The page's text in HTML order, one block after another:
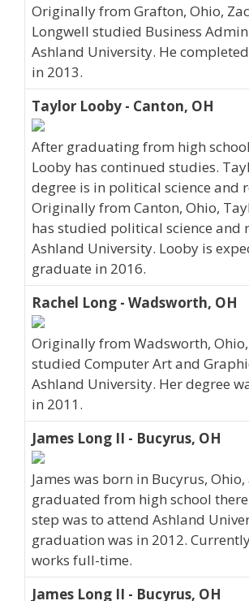
Originally from Grafton, Ohio,
Longwell studied Business
Ashland University. He
in 2013.
Taylor Looby - Canton, OH
After graduating from high
Looby has continued studies.
degree is in political science and
Originally from Canton, Ohio,
has studied political science and
Ashland University. Looby is
graduate in 2016.
Rachel Long - Wadsworth, OH
Originally from Wadsworth, Ohio,
studied Computer Art and
Ashland University. Her degree
in 2011.
James Long II - Bucyrus, OH
James was born in Bucyrus, Ohio,
graduated from high school
step was to attend Ashland
graduation was in 2012.
works full-time.
James Long II - Bucyrus, OH